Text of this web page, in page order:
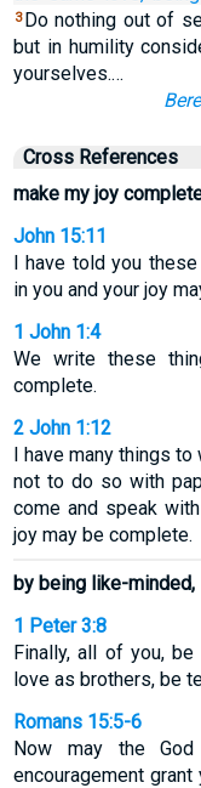
3 Do nothing out of
but in humility
yourselves.…
Cross References
make my joy
John 15:11
I have told you
in you and your joy
1 John 1:4
We write these
complete.
2 John 1:12
I have many things
not to do so with
come and speak
joy may be complete.
by being like-minded,
1 Peter 3:8
Finally, all of you,
love as brothers, be
Romans 15:5-6
Now may the
encouragement